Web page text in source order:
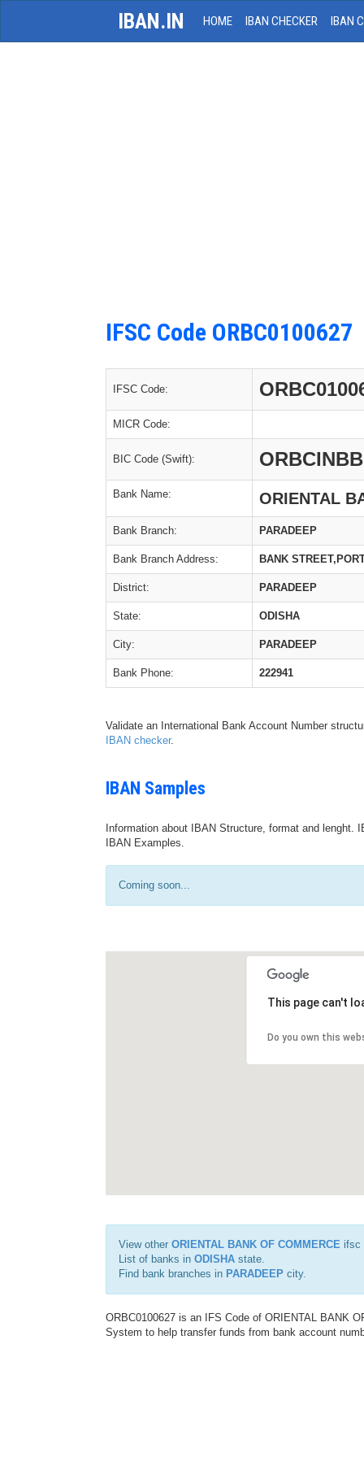
IBAN.IN HOME IBAN CHECKER IBAN
IFSC Code ORBC0100627
IFSC Code:
MICR Code:
BIC Code (Swift): ORBCINBB
Bank Name: ORIENTAL
Bank Branch: PARADEEP
Bank Branch Address: BANK
District: PARADEEP
State: ODISHA
City: PARADEEP
Bank Phone: 222941
Validate an International Bank Account Number
IBAN checker.
IBAN Samples
Information about IBAN Structure, format and
IBAN Examples.
Coming soon...
This page can't
Do you own this
View other ORIENTAL BANK OF COMMERCE ifsc
List of banks in ODISHA state.
Find bank branches in PARADEEP city.
ORBC0100627 is an IFS Code of ORIENTAL BANK
System to help transfer funds from bank account